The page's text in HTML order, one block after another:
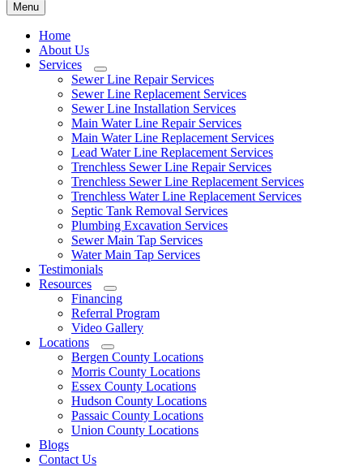
Menu
Home
About Us
Services
Submenu
Sewer Line Repair Services
Sewer Line Replacement Services
Sewer Line Installation Services
Main Water Line Repair Services
Main Water Line Replacement Services
Lead Water Line Replacement Services
Trenchless Sewer Line Repair Services
Trenchless Sewer Line Replacement Services
Trenchless Water Line Replacement Services
Septic Tank Removal Services
Plumbing Excavation Services
Sewer Main Tap Services
Water Main Tap Services
Testimonials
Resources
Submenu
Financing
Referral Program
Video Gallery
Locations
Submenu
Bergen County Locations
Morris County Locations
Essex County Locations
Hudson County Locations
Passaic County Locations
Union County Locations
Blogs
Contact Us